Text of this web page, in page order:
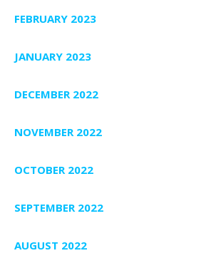
FEBRUARY 2023
JANUARY 2023
DECEMBER 2022
NOVEMBER 2022
OCTOBER 2022
SEPTEMBER 2022
AUGUST 2022